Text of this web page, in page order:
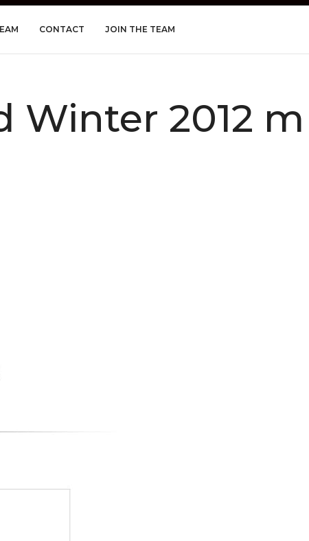
CONTACT JOIN THE TEAM
Winter 2012 m